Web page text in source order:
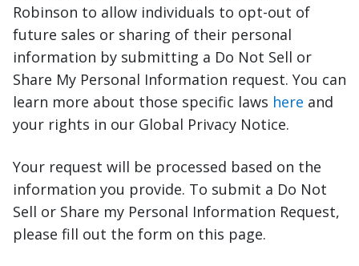
Robinson to allow individuals to opt-out of
future sales or sharing of their personal
information by submitting a Do Not Sell or
Share My Personal Information request. You can
learn more about those specific laws here and
your rights in our Global Privacy Notice.
Your request will be processed based on the
information you provide. To submit a Do Not
Sell or Share my Personal Information Request,
please fill out the form on this page.